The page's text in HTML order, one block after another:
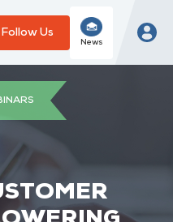
Follow Us
News